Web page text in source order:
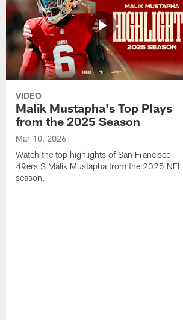
VIDEO
Malik Mustapha's Top Plays
from the 2025 Season
Mar 10, 2026
Watch the top highlights of San Francisco
49ers S Malik Mustapha from the 2025 NFL
season.